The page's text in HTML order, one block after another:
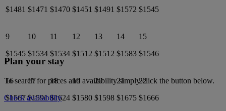
$1481 $1471 $1470 $1451 $1491 $1572 $1545
9
$1545
10
$1534
11
$1534
12
$1512
13
$1512
14
$1583
15
$1546
16
$1567
17
$1591
18
$1624
19
$1580
20
$1598
21
$1675
22
$1666
Plan your stay
To search for prices and availability simply click the button below.
Check availability